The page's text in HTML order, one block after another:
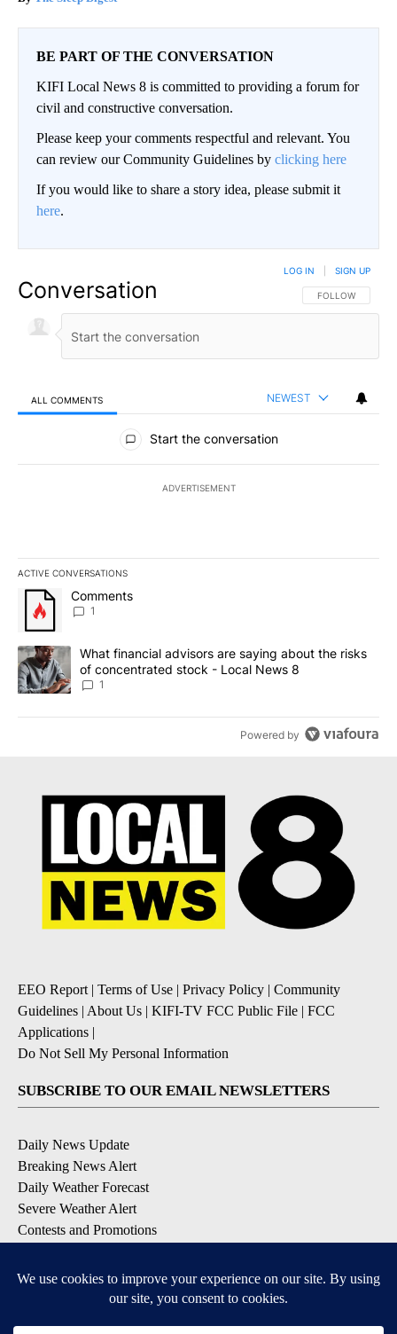
BE PART OF THE CONVERSATION
KIFI Local News 8 is committed to providing a forum for
civil and constructive conversation.
Please keep your comments respectful and relevant. You
can review our Community Guidelines by clicking here
If you would like to share a story idea, please submit it
here.
Conversation FOLLOW THIS
FOLLOW
LOG IN SIGN UP
ALL COMMENTS NEWEST
All Comments
Start the conversation
ADVERTISEMENT
ACTIVE CONVERSATIONS
The following is a list of the most commented articles in the last
A trending article titled "Comments" with 1 comment.
Comments
1
A trending article titled "What financial advisors are saying
What financial advisors are saying about the risks
of concentrated stock - Local News 8
1
Powered by
EEO Report | Terms of Use | Privacy Policy | Community
Guidelines | About Us | KIFI-TV FCC Public File | FCC
Applications |
Do Not Sell My Personal Information
SUBSCRIBE TO OUR EMAIL NEWSLETTERS
Daily News Update
Breaking News Alert
Daily Weather Forecast
Severe Weather Alert
Contests and Promotions